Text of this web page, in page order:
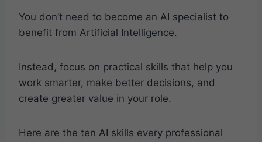
You don’t need to become an AI specialist to
benefit from Artificial Intelligence.
Instead, focus on practical skills that help you
work smarter, make better decisions, and
create greater value in your role.
Here are the ten AI skills every professional